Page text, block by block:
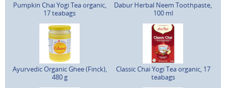
Pumpkin Chai Yogi Tea organic,
17 teabags
Dabur Herbal Neem Toothpaste,
100 ml
Ayurvedic Organic Ghee (Finck),
480 g
Classic Chai Yogi Tea organic, 17
teabags